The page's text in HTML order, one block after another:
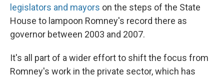
legislators and mayors on the steps of the State
House to lampoon Romney's record there as
governor between 2003 and 2007.
It's all part of a wider effort to shift the focus from
Romney's work in the private sector, which has